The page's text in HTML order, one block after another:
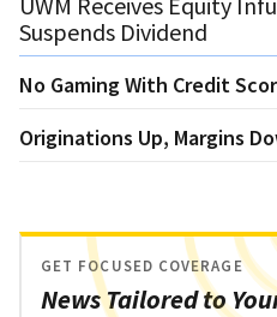
Suspends Dividend
No Gaming With Credit
Originations Up, Margins
News Tailored to
GET FOCUSED COVERAGE